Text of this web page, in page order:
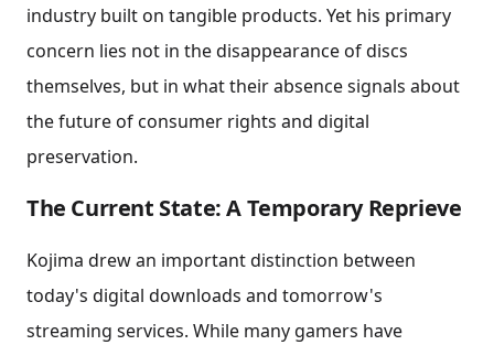
industry built on tangible products. Yet his primary
concern lies not in the disappearance of discs
themselves, but in what their absence signals about
the future of consumer rights and digital
preservation.
The Current State: A Temporary Reprieve
Kojima drew an important distinction between
today's digital downloads and tomorrow's
streaming services. While many gamers have